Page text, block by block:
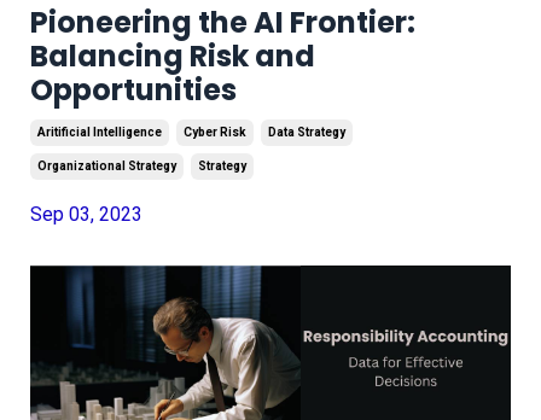
Pioneering the AI Frontier:
Balancing Risk and
Opportunities
Aritificial Intelligence Cyber Risk Data Strategy
Organizational Strategy Strategy
Sep 03, 2023